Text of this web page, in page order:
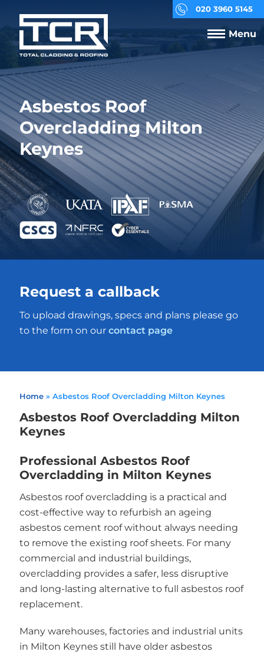
020 3960 5145
Menu
Asbestos Roof
Overcladding Milton
Keynes
Request a callback
To upload drawings, specs and plans please go
to the form on our contact page
Home» Asbestos Roof Overcladding Milton Keynes
Asbestos Roof Overcladding Milton
Keynes
Professional Asbestos Roof
Overcladding in Milton Keynes
Asbestos roof overcladding is a practical and
cost-effective way to refurbish an ageing
asbestos cement roof without always needing
to remove the existing roof sheets. For many
commercial and industrial buildings,
overcladding provides a safer, less disruptive
and long-lasting alternative to full asbestos roof
replacement.
Many warehouses, factories and industrial units
in Milton Keynes still have older asbestos